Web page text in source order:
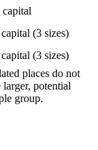
(3 sizes)
(3 sizes)
places do not
potential
group.